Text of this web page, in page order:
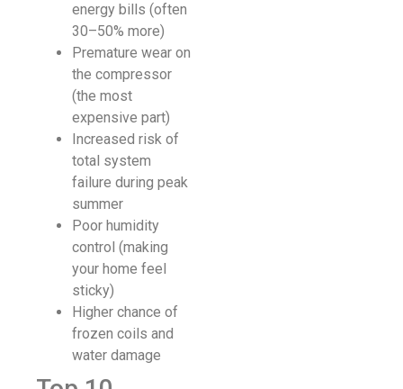
energy bills (often
30–50% more)
Premature wear on
the compressor
(the most
expensive part)
Increased risk of
total system
failure during peak
summer
Poor humidity
control (making
your home feel
sticky)
Higher chance of
frozen coils and
water damage